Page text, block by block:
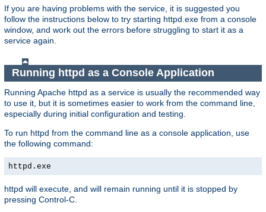
If you are having problems with the service, it is suggested you
follow the instructions below to try starting httpd.exe from a console
window, and work out the errors before struggling to start it as a
service again.
Running httpd as a Console Application
Running Apache httpd as a service is usually the recommended way
to use it, but it is sometimes easier to work from the command line,
especially during initial configuration and testing.
To run httpd from the command line as a console application, use
the following command:
httpd.exe
httpd will execute, and will remain running until it is stopped by
pressing Control-C.